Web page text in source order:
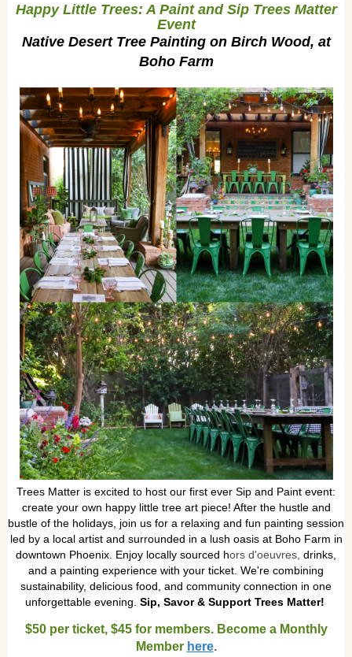
Happy Little Trees: A Paint and Sip Trees Matter
Event
Native Desert Tree Painting on Birch Wood, at
Boho Farm
Trees Matter is excited to host our first ever Sip and Paint event:
create your own happy little tree art piece! After the hustle and
bustle of the holidays, join us for a relaxing and fun painting session
led by a local artist and surrounded in a lush oasis at Boho Farm in
downtown Phoenix. Enjoy locally sourced hors d'oeuvres, drinks,
and a painting experience with your ticket. We're combining
sustainability, delicious food, and community connection in one
unforgettable evening. Sip, Savor & Support Trees Matter!
$50 per ticket, $45 for members. Become a Monthly
Member here.